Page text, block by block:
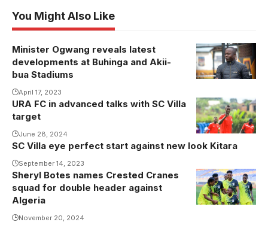
You Might Also Like
Minister Ogwang reveals latest
developments at Buhinga and Akii-
bua Stadiums
April 17, 2023
Kiyinda Boys
midfielder
Amuli Mukasa
set to snub
URA FC
(Photo by
URA FC in advanced talks with SC Villa
target
June 28, 2024
SC Villa eye perfect start against new look Kitara
September 14, 2023
Crested
Cranes
players
Sheryl Botes names Crested Cranes
squad for double header against
Algeria
November 20, 2024